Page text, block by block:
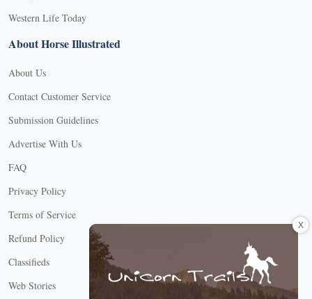
Western Life Today
About Horse Illustrated
About Us
Contact Customer Service
Submission Guidelines
Advertise With Us
FAQ
Privacy Policy
Terms of Service
Refund Policy
Classifieds
Web Stories
X